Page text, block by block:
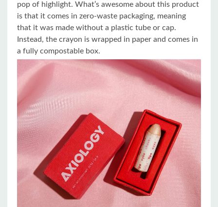
pop of highlight. What’s awesome about this product
is that it comes in zero-waste packaging, meaning
that it was made without a plastic tube or cap.
Instead, the crayon is wrapped in paper and comes in
a fully compostable box.